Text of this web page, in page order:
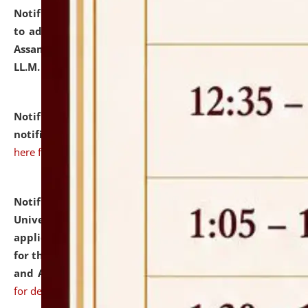
Notification dated: July 10, 2026,
to admission against the vacant P.G. seats at NLUJA,
Assam after adding one more section of One Year
LL.M. Degree Programme.
Notification dated: July 10, 2026,Admission
notification for Ph.D. Degree Programme 2026.
here for details
Notification dated: July 07, 2026,
University and Judicial Academy, Assam invites
applications from interested and eligible candidates
for the post of Hostel Warden (Boys' and Girls' Hostel)
and ANM/GNM Nurse on contractual basis.click here
for details